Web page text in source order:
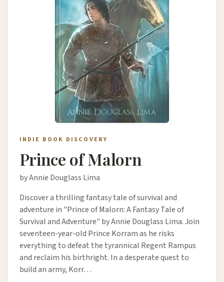
INDIE BOOK DISCOVERY
Prince of Malorn
by Annie Douglass Lima
Discover a thrilling fantasy tale of survival and
adventure in "Prince of Malorn: A Fantasy Tale of
Survival and Adventure" by Annie Douglass Lima. Join
seventeen-year-old Prince Korram as he risks
everything to defeat the tyrannical Regent Rampus
and reclaim his birthright. In a desperate quest to
build an army, Korr…